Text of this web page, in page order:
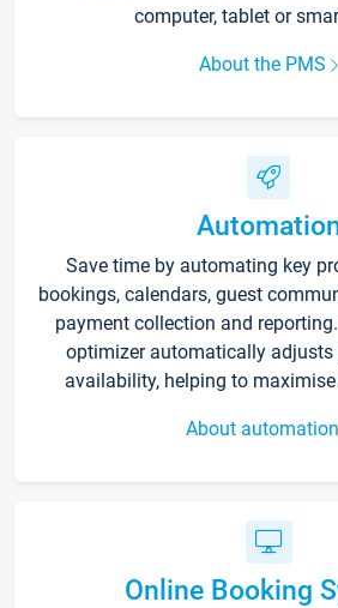
computer, tablet or
About the PMS
Save time by automating key
bookings, calendars, guest
payment collection and
optimizer automatically adjusts
availability, helping to
About automation
Online Booking